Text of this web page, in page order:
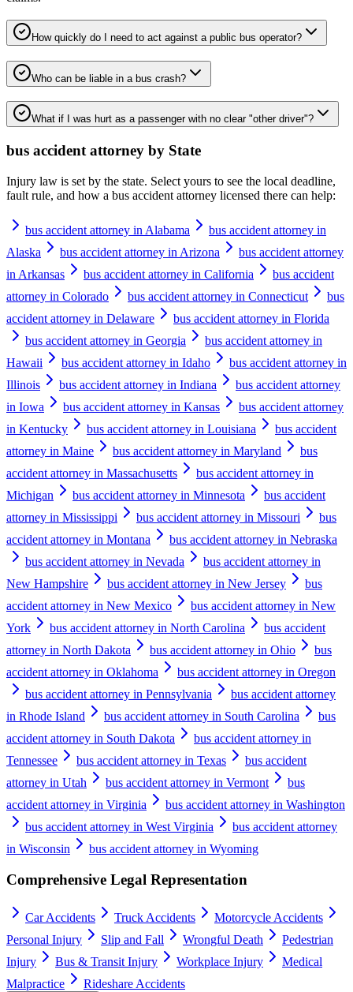
How quickly do I need to act against a public bus operator?
Who can be liable in a bus crash?
What if I was hurt as a passenger with no clear "other driver"?
bus accident attorney by State
Injury law is set by the state. Select yours to see the local deadline,
fault rule, and how a bus accident attorney licensed there can help:
bus accident attorney in Alabama
bus accident attorney in
Alaska
bus accident attorney in Arizona
bus accident attorney
in Arkansas
bus accident attorney in California
bus accident
attorney in Colorado
bus accident attorney in Connecticut
bus
accident attorney in Delaware
bus accident attorney in Florida
bus accident attorney in Georgia
bus accident attorney in
Hawaii
bus accident attorney in Idaho
bus accident attorney in
Illinois
bus accident attorney in Indiana
bus accident attorney
in Iowa
bus accident attorney in Kansas
bus accident attorney
in Kentucky
bus accident attorney in Louisiana
bus accident
attorney in Maine
bus accident attorney in Maryland
bus
accident attorney in Massachusetts
bus accident attorney in
Michigan
bus accident attorney in Minnesota
bus accident
attorney in Mississippi
bus accident attorney in Missouri
bus
accident attorney in Montana
bus accident attorney in Nebraska
bus accident attorney in Nevada
bus accident attorney in
New Hampshire
bus accident attorney in New Jersey
bus
accident attorney in New Mexico
bus accident attorney in New
York
bus accident attorney in North Carolina
bus accident
attorney in North Dakota
bus accident attorney in Ohio
bus
accident attorney in Oklahoma
bus accident attorney in Oregon
bus accident attorney in Pennsylvania
bus accident attorney
in Rhode Island
bus accident attorney in South Carolina
bus
accident attorney in South Dakota
bus accident attorney in
Tennessee
bus accident attorney in Texas
bus accident
attorney in Utah
bus accident attorney in Vermont
bus
accident attorney in Virginia
bus accident attorney in Washington
bus accident attorney in West Virginia
bus accident attorney
in Wisconsin
bus accident attorney in Wyoming
Comprehensive Legal Representation
Car Accidents Truck Accidents
Motorcycle Accidents
Personal Injury
Slip and Fall Wrongful Death
Pedestrian
Injury
Bus & Transit Injury Workplace Injury
Medical
Malpractice
Rideshare Accidents